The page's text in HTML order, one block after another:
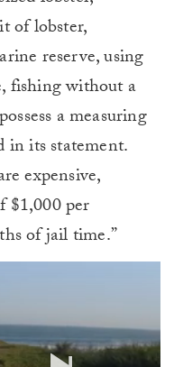
of lobster,
reserve, using
fishing without a
a measuring
in its statement.
expensive,
$1,000 per
of jail time.”